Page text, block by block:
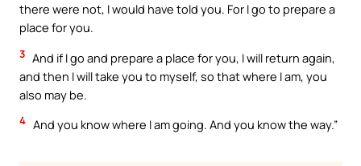
there were not, I would have told you. For I go to prepare a
place for you.
3 And if I go and prepare a place for you, I will return again,
and then I will take you to myself, so that where I am, you
also may be.
4 And you know where I am going. And you know the way.”